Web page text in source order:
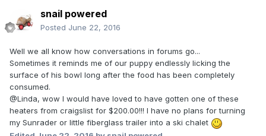
snail powered
Posted June 22, 2016
Well we all know how conversations in forums go...
Sometimes it reminds me of our puppy endlessly licking the
surface of his bowl long after the food has been completely
consumed.
@Linda, wow I would have loved to have gotten one of these
heaters from craigslist for $200.00!!! I have no plans for turning
my Sunrader or little fiberglass trailer into a ski chalet